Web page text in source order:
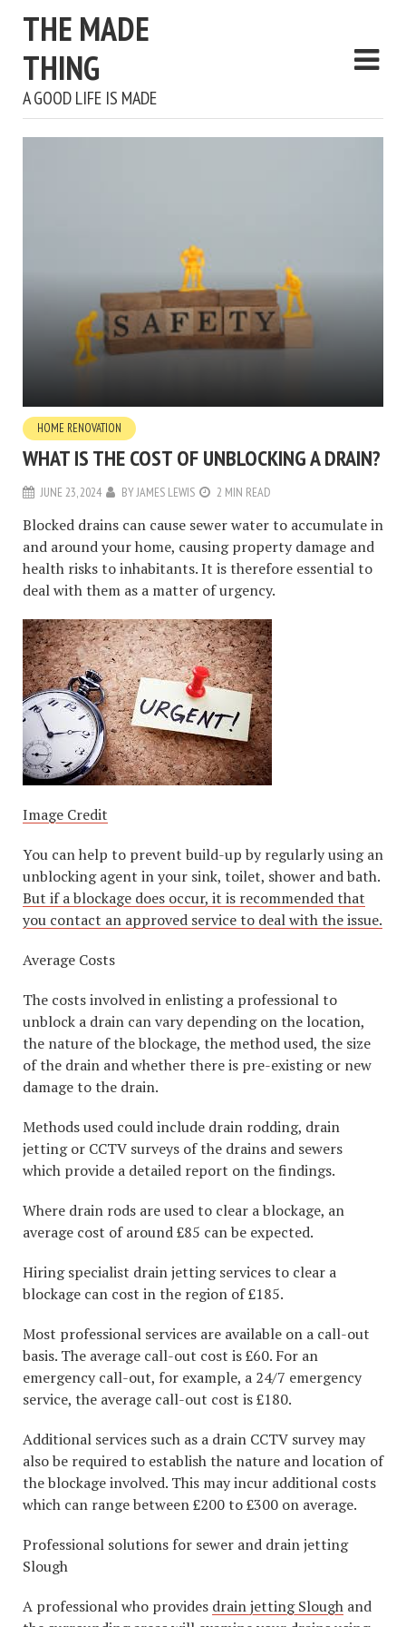
THE MADE
THING
A GOOD LIFE IS MADE
HOME RENOVATION
WHAT IS THE COST OF UNBLOCKING A DRAIN?
JUNE 23, 2024 BYJAMES LEWIS 2 MIN READ
Blocked drains can cause sewer water to accumulate in
and around your home, causing property damage and
health risks to inhabitants. It is therefore essential to
deal with them as a matter of urgency.
Image Credit
You can help to prevent build-up by regularly using an
unblocking agent in your sink, toilet, shower and bath.
But if a blockage does occur, it is recommended that
you contact an approved service to deal with the issue.
Average Costs
The costs involved in enlisting a professional to
unblock a drain can vary depending on the location,
the nature of the blockage, the method used, the size
of the drain and whether there is pre-existing or new
damage to the drain.
Methods used could include drain rodding, drain
jetting or CCTV surveys of the drains and sewers
which provide a detailed report on the findings.
Where drain rods are used to clear a blockage, an
average cost of around £85 can be expected.
Hiring specialist drain jetting services to clear a
blockage can cost in the region of £185.
Most professional services are available on a call-out
basis. The average call-out cost is £60. For an
emergency call-out, for example, a 24/7 emergency
service, the average call-out cost is £180.
Additional services such as a drain CCTV survey may
also be required to establish the nature and location of
the blockage involved. This may incur additional costs
which can range between £200 to £300 on average.
Professional solutions for sewer and drain jetting
Slough
A professional who provides drain jetting Slough and